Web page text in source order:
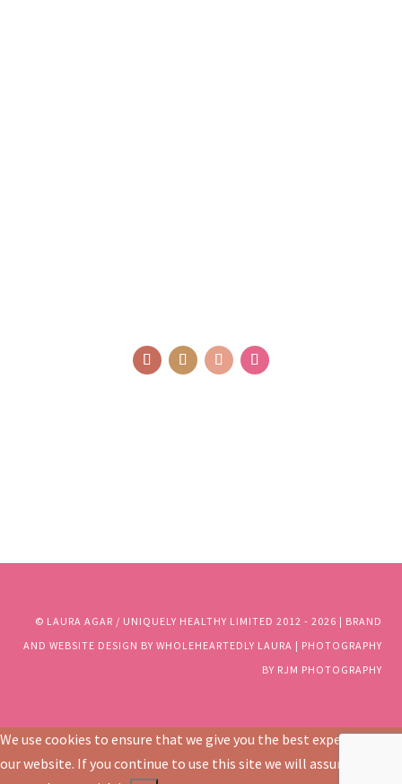
© LAURA AGAR / UNIQUELY HEALTHY LIMITED 2012 - 2026 | BRAND
AND WEBSITE DESIGN BY WHOLEHEARTEDLY LAURA | PHOTOGRAPHY
BY RJM PHOTOGRAPHY
We use cookies to ensure that we give you the best experience on
our website. If you continue to use this site we will assume that